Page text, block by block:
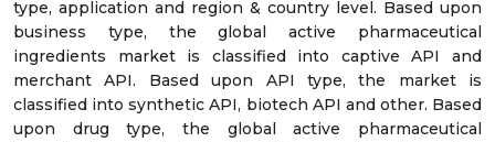
type, application and region & country level. Based upon
business type, the global active pharmaceutical
ingredients market is classified into captive API and
merchant API. Based upon API type, the market is
classified into synthetic API, biotech API and other. Based
upon drug type, the global active pharmaceutical